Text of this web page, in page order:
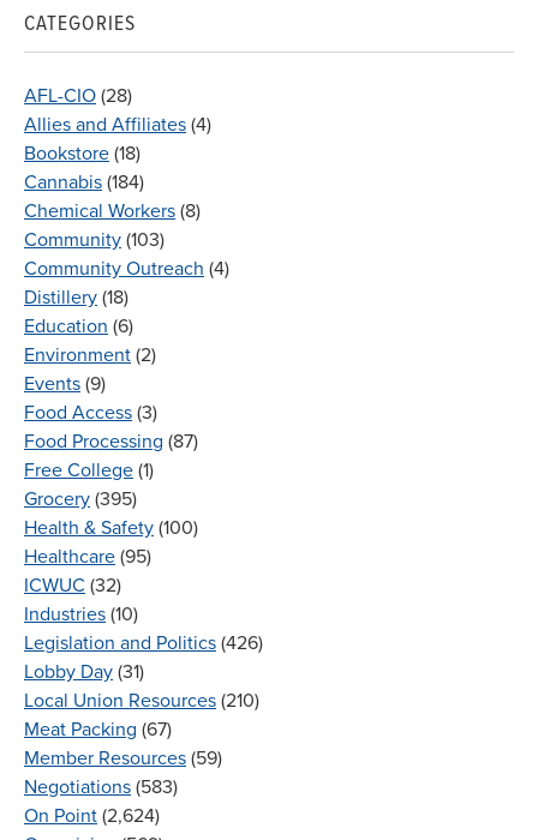
CATEGORIES
AFL-CIO (28)
Allies and Affiliates (4)
Bookstore (18)
Cannabis (184)
Chemical Workers (8)
Community (103)
Community Outreach (4)
Distillery (18)
Education (6)
Environment (2)
Events (9)
Food Access (3)
Food Processing (87)
Free College (1)
Grocery (395)
Health & Safety (100)
Healthcare (95)
ICWUC (32)
Industries (10)
Legislation and Politics (426)
Lobby Day (31)
Local Union Resources (210)
Meat Packing (67)
Member Resources (59)
Negotiations (583)
On Point (2,624)